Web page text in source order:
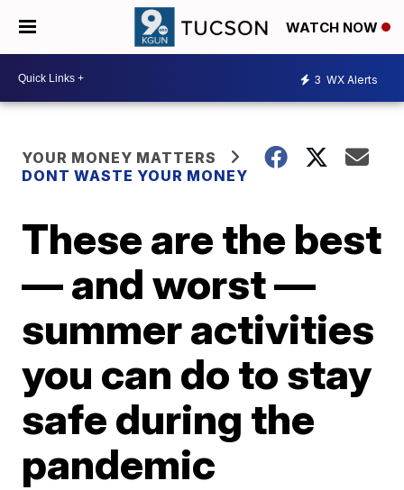
WATCH NOW
3 WX Alerts
YOUR MONEY MATTERS
DONT WASTE YOUR MONEY
These are the best
— and worst —
summer activities
you can do to stay
safe during the
pandemic